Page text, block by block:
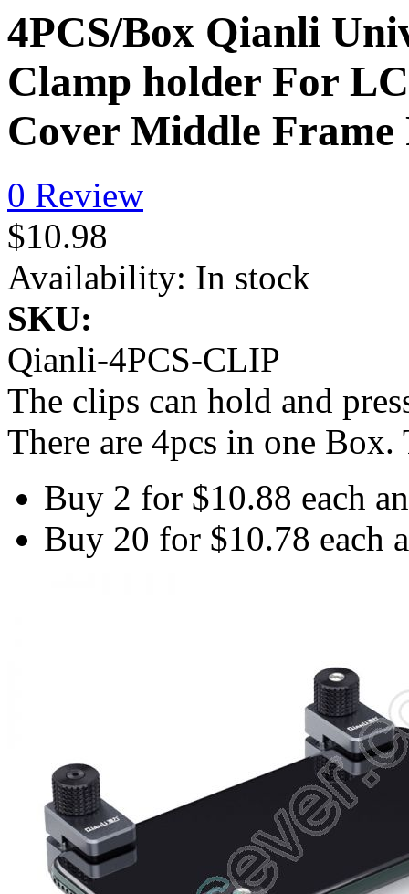
4PCS/Box Qianli
Clamp holder For
Cover Middle Frame
0 Review
$10.98
Availability: In stock
SKU:
Qianli-4PCS-CLIP
The clips can hold and
There are 4pcs in one
Buy 2 for $10.88 each
Buy 20 for $10.78 each